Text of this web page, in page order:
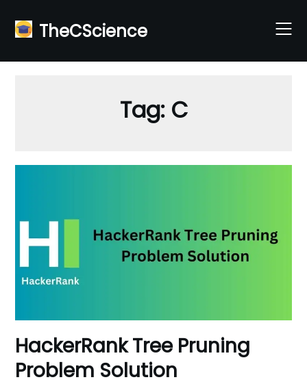
content TheCScience
Tag: C
HackerRank Tree Pruning
Problem Solution